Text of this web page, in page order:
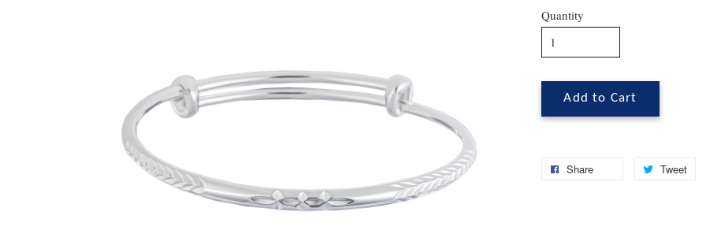
Quantity
Add to Cart
Share Tweet